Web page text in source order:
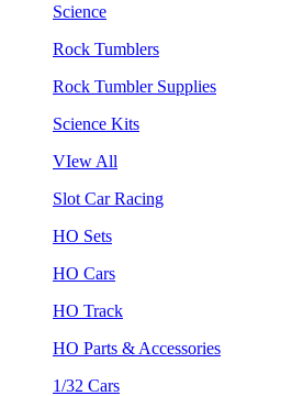
Science
Rock Tumblers
Rock Tumbler Supplies
Science Kits
VIew All
Slot Car Racing
HO Sets
HO Cars
HO Track
HO Parts & Accessories
1/32 Cars